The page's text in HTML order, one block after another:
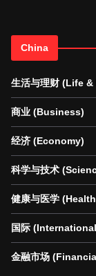
China
生活与理财 (Life
商业 (Business)
经济 (Economy)
科学与技术
健康与医学
国际
金融市场